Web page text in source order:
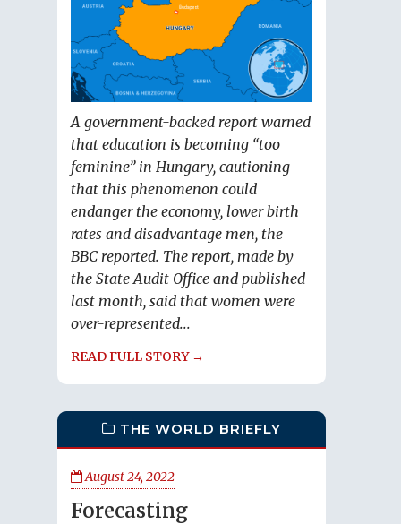
A government-backed report warned
that education is becoming “too
feminine” in Hungary, cautioning
that this phenomenon could
endanger the economy, lower birth
rates and disadvantage men, the
BBC reported. The report, made by
the State Audit Office and published
last month, said that women were
over-represented...
READ FULL STORY →
THE WORLD BRIEFLY
August 24, 2022
Forecasting